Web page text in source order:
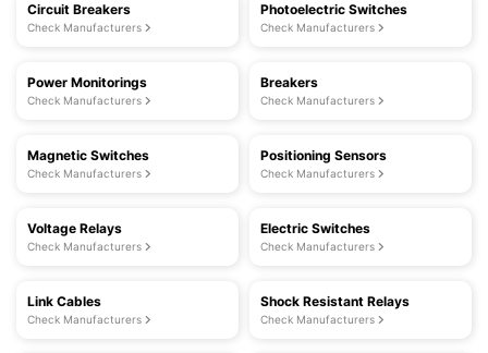
Circuit Breakers
Check Manufacturers
Photoelectric Switches
Check Manufacturers
Power Monitorings
Check Manufacturers
Breakers
Check Manufacturers
Magnetic Switches
Check Manufacturers
Positioning Sensors
Check Manufacturers
Voltage Relays
Check Manufacturers
Electric Switches
Check Manufacturers
Link Cables
Check Manufacturers
Shock Resistant Relays
Check Manufacturers